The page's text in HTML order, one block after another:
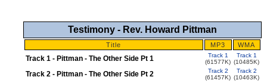
Testimony - Rev. Howard Pittman
Title MP3 WMA
Track 1 - Pittman - The Other Side Pt 1
Track 1
(61577K)
Track 1
(10485K)
Track 2 - Pittman - The Other Side Pt 2
Track 2
(61457K)
Track 2
(10463K)